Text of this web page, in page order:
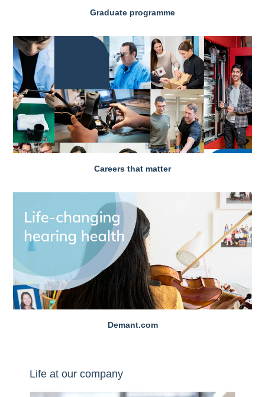
Graduate programme
Careers that matter
Demant.com
Life at our company